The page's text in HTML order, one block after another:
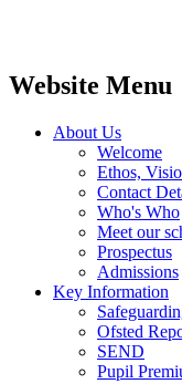
Website Menu
About Us
Welcome
Ethos,
Contact
Who's Who
Meet our
Prospectus
Admissions
Key Information
Ofsted
SEND
Pupil